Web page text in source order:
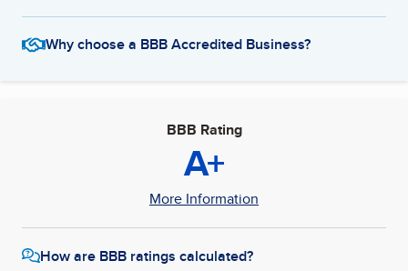
Why choose a BBB Accredited Business?
BBB Rating
A+
More Information
How are BBB ratings calculated?